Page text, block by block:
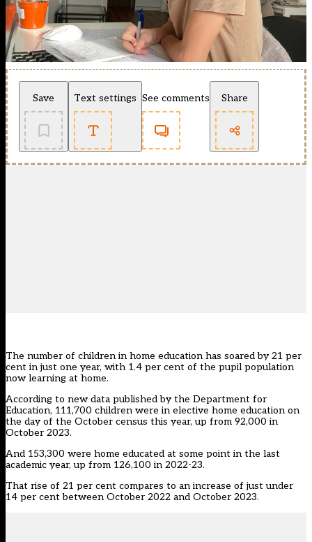
Save Text settings See comments Share
The number of children in home education has soared by 21 per
cent in just one year, with 1.4 per cent of the pupil population
now learning at home.
According to new data published by the Department for
Education, 111,700 children were in elective home education on
the day of the October census this year, up from 92,000 in
October 2023.
And 153,300 were home educated at some point in the last
academic year, up from 126,100 in 2022-23.
That rise of 21 per cent compares to an increase of just under
14 per cent between October 2022 and October 2023.